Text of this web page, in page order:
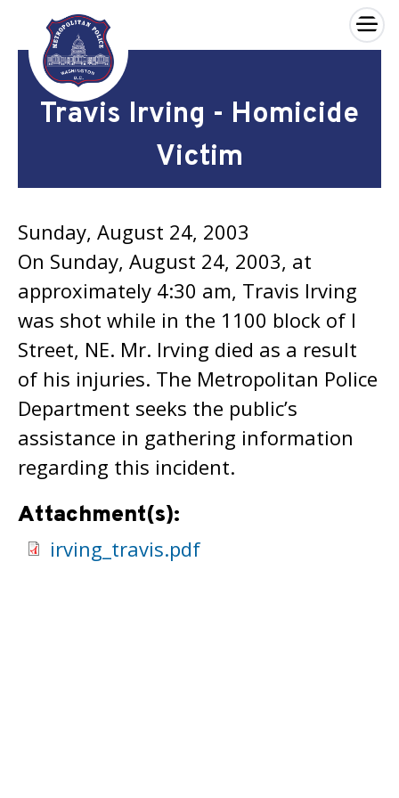
Skip to main content
×
Travis Irving - Homicide
Victim
Sunday, August 24, 2003
On Sunday, August 24, 2003, at
approximately 4:30 am, Travis Irving
was shot while in the 1100 block of I
Street, NE. Mr. Irving died as a result
of his injuries. The Metropolitan Police
Department seeks the public’s
assistance in gathering information
regarding this incident.
Attachment(s):
irving_travis.pdf